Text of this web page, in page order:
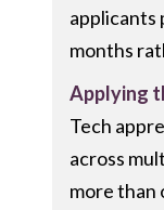
applicants
months
Applying
Tech
across
more than